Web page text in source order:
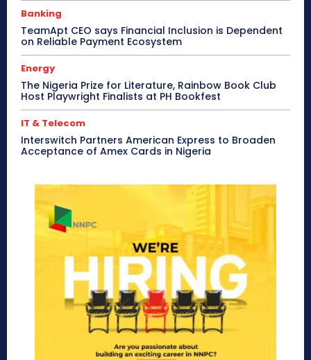
Banking
TeamApt CEO says Financial Inclusion is Dependent
on Reliable Payment Ecosystem
Energy
The Nigeria Prize for Literature, Rainbow Book Club
Host Playwright Finalists at PH Bookfest
IT & Telecom
Interswitch Partners American Express to Broaden
Acceptance of Amex Cards in Nigeria